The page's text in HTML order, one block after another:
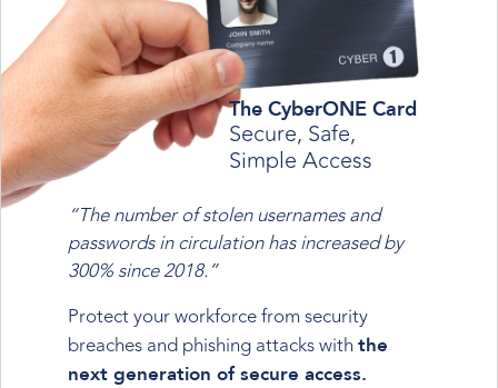
The CyberONE Card
Secure, Safe,
Simple Access
“The number of stolen usernames and
passwords in circulation has increased by
300% since 2018.”
Protect your workforce from security
breaches and phishing attacks with the
next generation of secure access.